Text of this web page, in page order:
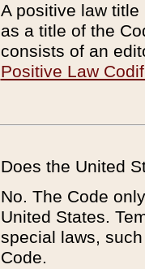
A positive law
as a title of the
consists of an
Positive Law
Does the United
No. The Code
United States.
special laws,
Code.